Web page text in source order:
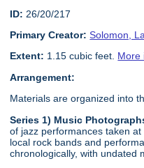
ID: 26/20/217
Primary Creator: Solomon,
Extent: 1.15 cubic feet. More
Arrangement:
Materials are organized into
Series 1) Music
of jazz performances taken
local rock bands and
chronologically, with undated